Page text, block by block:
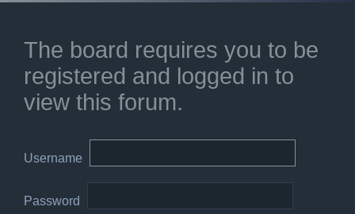
The board requires you to be
registered and logged in to
view this forum.
Username
Password